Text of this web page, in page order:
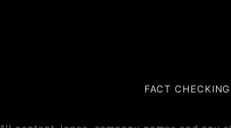
Services
FACT CHECKING